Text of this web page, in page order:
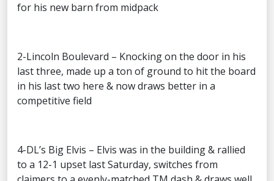
for his new barn from midpack
2-Lincoln Boulevard – Knocking on the door in his
last three, made up a ton of ground to hit the board
in his last two here & now draws better in a
competitive field
4-DL’s Big Elvis – Elvis was in the building & rallied
to a 12-1 upset last Saturday, switches from